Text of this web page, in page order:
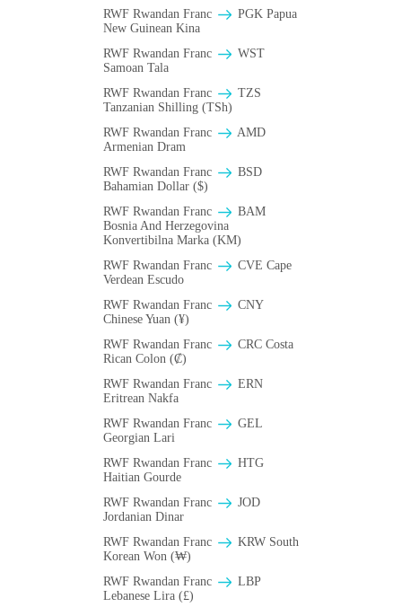
RWF Rwandan Franc
PGK Papua
New Guinean Kina
RWF Rwandan Franc
WST
Samoan Tala
RWF Rwandan Franc
TZS
Tanzanian Shilling (TSh)
RWF Rwandan Franc
AMD
Armenian Dram
RWF Rwandan Franc
BSD
Bahamian Dollar ($)
RWF Rwandan Franc
BAM
Bosnia And Herzegovina
Konvertibilna Marka (KM)
RWF Rwandan Franc
CVE Cape
Verdean Escudo
RWF Rwandan Franc
CNY
Chinese Yuan (¥)
RWF Rwandan Franc
CRC Costa
Rican Colon (₡)
RWF Rwandan Franc
ERN
Eritrean Nakfa
RWF Rwandan Franc
GEL
Georgian Lari
RWF Rwandan Franc
HTG
Haitian Gourde
RWF Rwandan Franc
JOD
Jordanian Dinar
RWF Rwandan Franc
KRW South
Korean Won (₩)
RWF Rwandan Franc
LBP
Lebanese Lira (£)